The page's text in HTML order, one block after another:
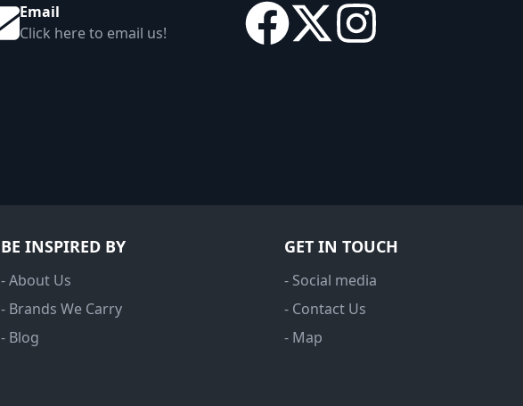
Email
Click here to email us!
BE INSPIRED BY
- About Us
- Brands We Carry
- Blog
GET IN TOUCH
- Social media
- Contact Us
- Map